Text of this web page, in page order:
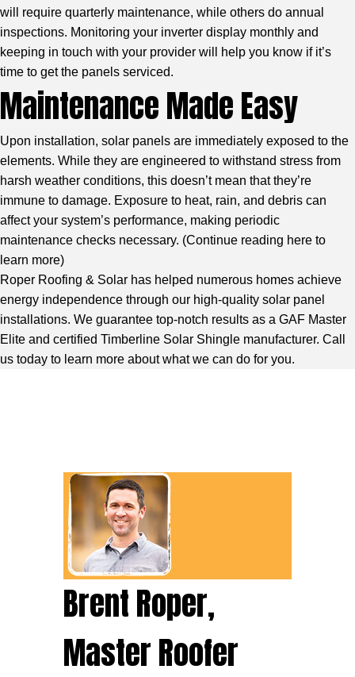
will require quarterly maintenance, while others do annual
inspections. Monitoring your inverter display monthly and
keeping in touch with your provider will help you know if it’s
time to get the panels serviced.
Maintenance Made Easy
Upon installation, solar panels are immediately exposed to the
elements. While they are engineered to withstand stress from
harsh weather conditions, this doesn’t mean that they’re
immune to damage. Exposure to heat, rain, and debris can
affect your system’s performance, making periodic
maintenance checks necessary. (Continue reading here to
learn more)
Roper Roofing & Solar has helped numerous homes achieve
energy independence through our high-quality solar panel
installations. We guarantee top-notch results as a GAF Master
Elite and certified Timberline Solar Shingle manufacturer. Call
us today to learn more about what we can do for you.
Brent Roper,
Master Roofer